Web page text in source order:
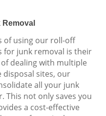
of using our roll-off
for junk removal is their
dealing with multiple
sites, our
all your junk
This not only saves you
a cost-effective